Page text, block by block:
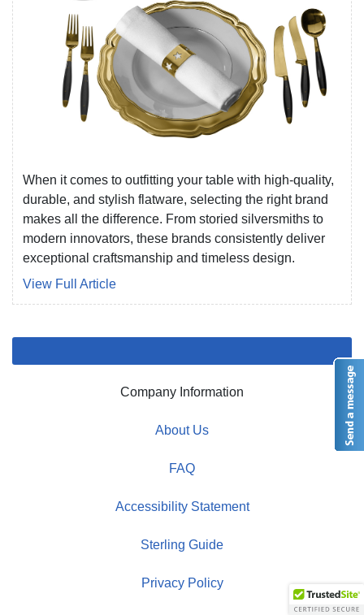
When it comes to outfitting your table with high-quality,
durable, and stylish flatware, selecting the right brand
makes all the difference. From storied silversmiths to
modern innovators, these brands consistently deliver
exceptional craftsmanship and timeless design.
View Full Article
Company Information
About Us
FAQ
Accessibility Statement
Sterling Guide
Privacy Policy